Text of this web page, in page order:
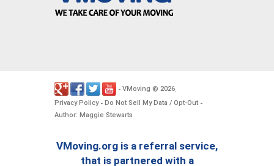
- VMoving © 2026.
Privacy Policy- Do Not Sell My Data / Opt-Out -
Author: Maggie Stewarts
VMoving.org is a referral service,
that is partnered with a